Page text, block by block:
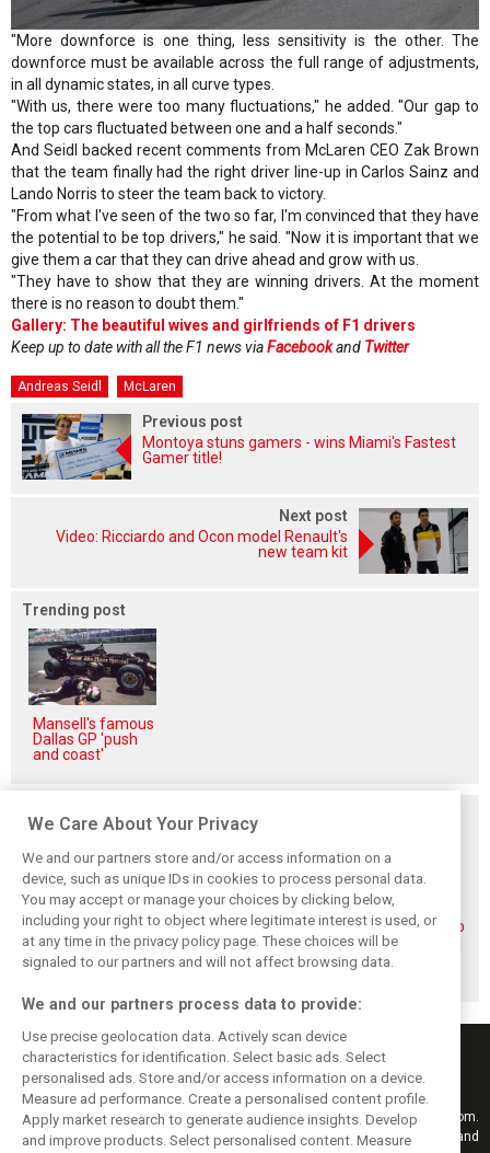
"More downforce is one thing, less sensitivity is the other. The
downforce must be available across the full range of adjustments,
in all dynamic states, in all curve types.
"With us, there were too many fluctuations," he added. "Our gap to
the top cars fluctuated between one and a half seconds."
And Seidl backed recent comments from McLaren CEO Zak Brown
that the team finally had the right driver line-up in Carlos Sainz and
Lando Norris to steer the team back to victory.
"From what I've seen of the two so far, I'm convinced that they have
the potential to be top drivers," he said. "Now it is important that we
give them a car that they can drive ahead and grow with us.
"They have to show that they are winning drivers. At the moment
there is no reason to doubt them."
Gallery: The beautiful wives and girlfriends of F1 drivers
Keep up to date with all the F1 news viaFacebookand Twitter
Andreas Seidl McLaren
Previous post
Montoya stuns gamers - wins Miami's Fastest
Gamer title!
Next post
Video: Ricciardo and Ocon model Renault's
new team kit
Trending post
Mansell's famous
Dallas GP 'push
and coast'
Related posts
Piastri reveals
hidden gains
behind mixed first
half of 2026
Norris ‘driving
better than last
year’ despite
points deficit
McLaren wraps up
pre-break running
with Portimão
test
Keep informed with the latest F1 news, reports and results from F1i.com.
Also bringing you live reporting, features, interviews, videos, pictures and
We Care About Your Privacy
We and our partners store and/or access information on a
device, such as unique IDs in cookies to process personal data.
You may accept or manage your choices by clicking below,
including your right to object where legitimate interest is used, or
at any time in the privacy policy page. These choices will be
signaled to our partners and will not affect browsing data.
We and our partners process data to provide:
Use precise geolocation data. Actively scan device
characteristics for identification. Select basic ads. Select
personalised ads. Store and/or access information on a device.
Measure ad performance. Create a personalised content profile.
Apply market research to generate audience insights. Develop
and improve products. Select personalised content. Measure